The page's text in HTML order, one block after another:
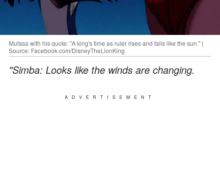
Mufasa with his quote: "A king's time as ruler rises and falls like the sun." |
Source: Facebook.com/DisneyTheLionKing
"Simba: Looks like the winds are changing.
ADVERTISEMENT